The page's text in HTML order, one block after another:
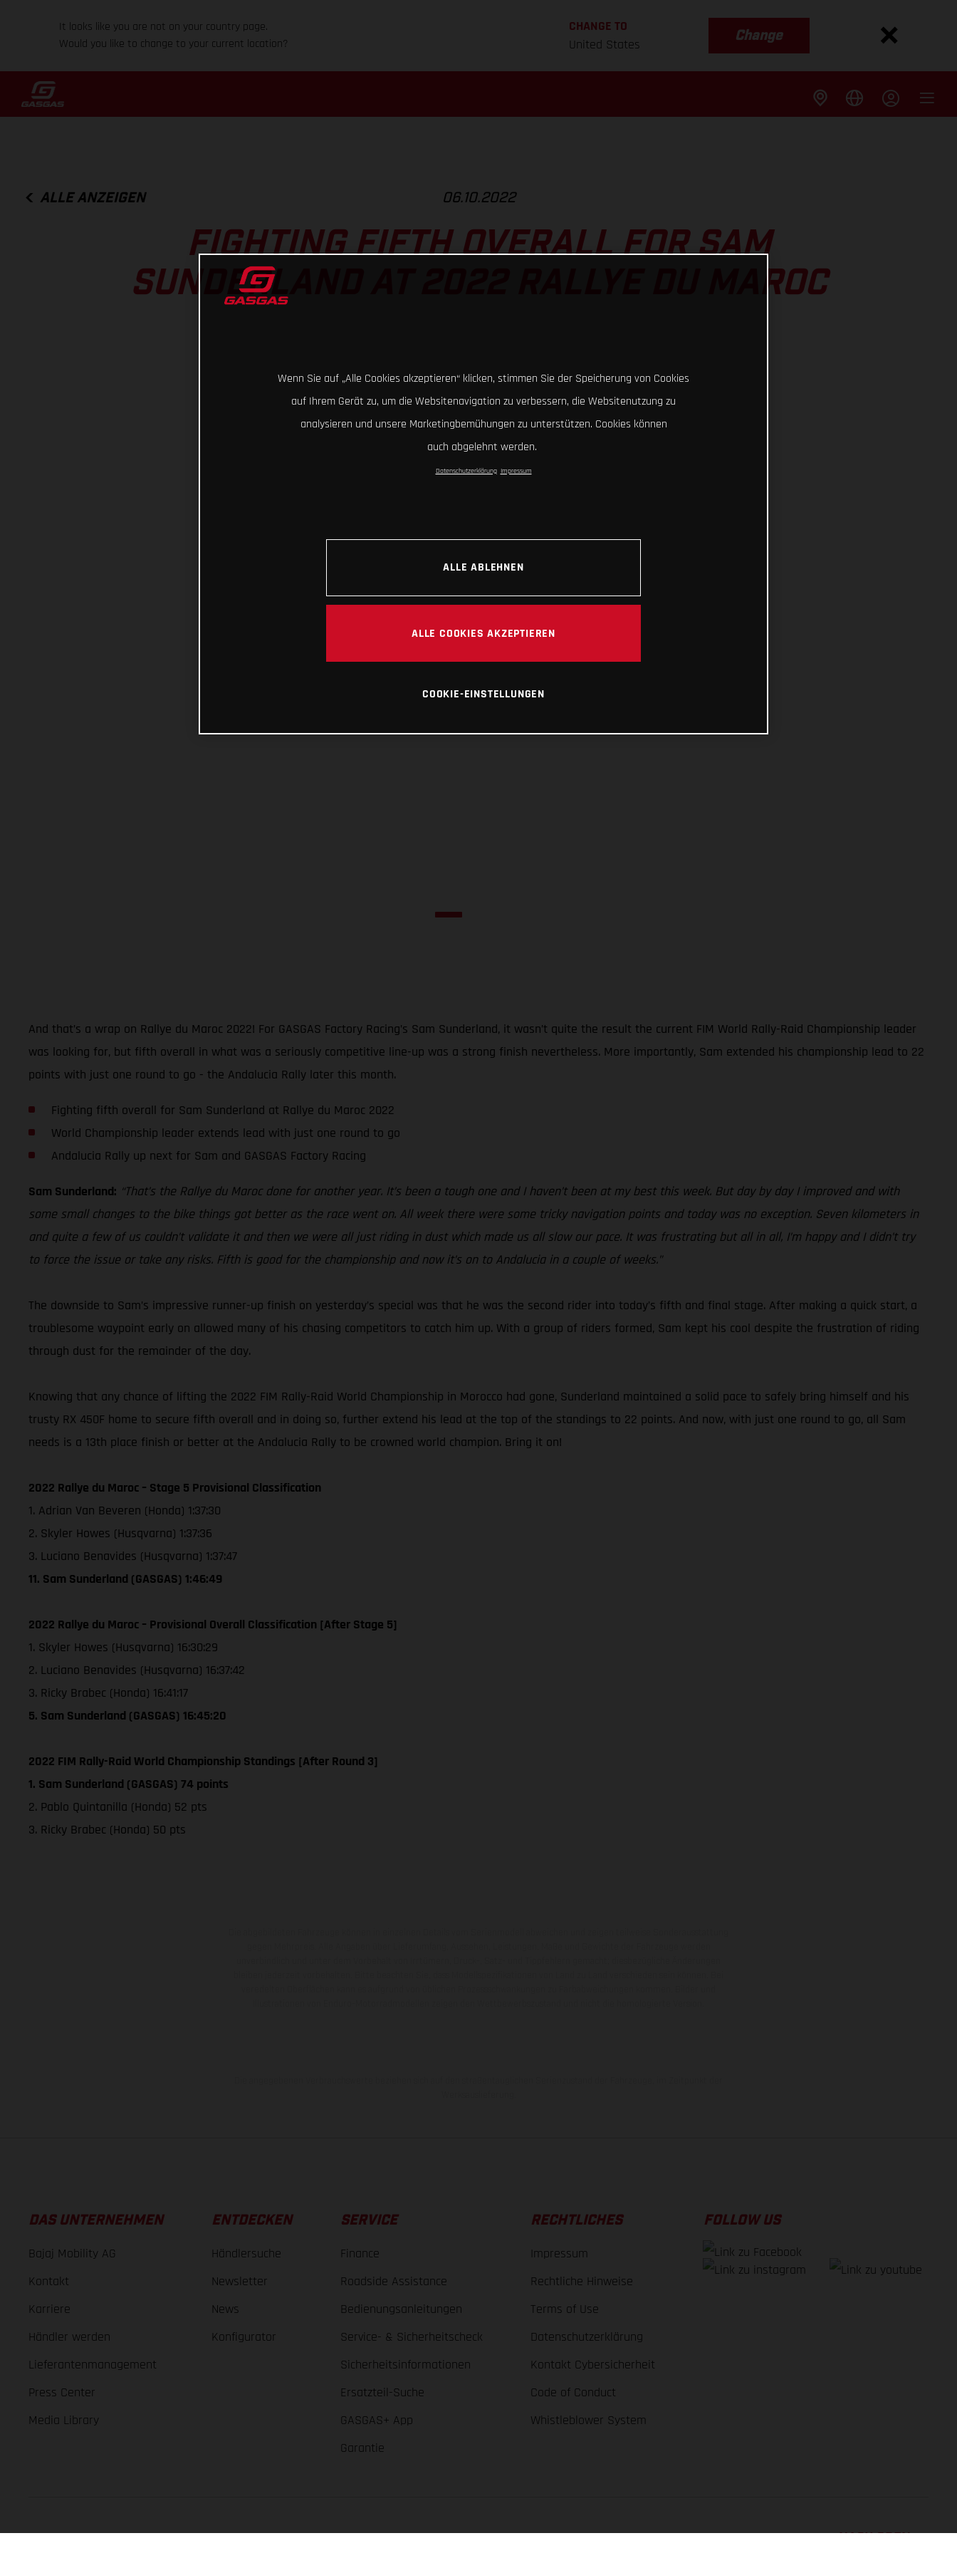
It looks like you are not on your country page.
Would you like to change to your current location?
CHANGE TO
United States
Change
ALLE ANZEIGEN 06.10.2022
FIGHTING FIFTH OVERALL FOR SAM
SUNDERLAND AT 2022 RALLYE DU MAROC
And that’s a wrap on Rallye du Maroc 2022! For GASGAS Factory Racing’s Sam Sunderland, it wasn’t quite the result the current FIM World Rally-Raid Championship leader
was looking for, but fifth overall in what was a seriously competitive line-up was a strong finish nevertheless. More importantly, Sam extended his championship lead to 22
points with just one round to go - the Andalucia Rally later this month.
Fighting fifth overall for Sam Sunderland at Rallye du Maroc 2022
World Championship leader extends lead with just one round to go
Andalucia Rally up next for Sam and GASGAS Factory Racing
Sam Sunderland: “That’s the Rallye du Maroc done for another year. It’s been a tough one and I haven’t been at my best this week. But day by day I improved and with
some small changes to the bike things got better as the race went on. All week there were some tricky navigation points and today was no exception. Seven kilometers in
and quite a few of us couldn’t validate it and then we were all just riding in dust which made us all slow our pace. It was frustrating but all in all, I’m happy and I didn’t try
to force the issue or take any risks. Fifth is good for the championship and now it’s on to Andalucia in a couple of weeks.”
The downside to Sam’s impressive runner-up finish on yesterday’s special was that he was the second rider into today’s fifth and final stage. After making a quick start, a
troublesome waypoint early on allowed many of his chasing competitors to catch him up. With a group of riders formed, Sam kept his cool despite the frustration of riding
through dust for the remainder of the day.
Knowing that any chance of lifting the 2022 FIM Rally-Raid World Championship in Morocco had gone, Sunderland maintained a solid pace to safely bring himself and his
trusty RX 450F home to secure fifth overall and in doing so, further extend his lead at the top of the standings to 22 points. And now, with just one round to go, all Sam
needs is a 13th place finish or better at the Andalucia Rally to be crowned world champion. Bring it on!
2022 Rallye du Maroc – Stage 5 Provisional Classification
1. Adrian Van Beveren (Honda) 1:37:30
2. Skyler Howes (Husqvarna) 1:37:36
3. Luciano Benavides (Husqvarna) 1:37:47
11. Sam Sunderland (GASGAS) 1:46:49
2022 Rallye du Maroc – Provisional Overall Classification [After Stage 5]
1. Skyler Howes (Husqvarna) 16:30:29
2. Luciano Benavides (Husqvarna) 16:37:42
3. Ricky Brabec (Honda) 16:41:17
5. Sam Sunderland (GASGAS) 16:45:20
2022 FIM Rally-Raid World Championship Standings [After Round 3]
1. Sam Sunderland (GASGAS) 74 points
2. Pablo Quintanilla (Honda) 52 pts
3. Ricky Brabec (Honda) 50 pts
DAS UNTERNEHMEN
Bajaj Mobility AG
Kontakt
Karriere
Händler werden
Lieferantenmanagement
Press Center
Media Library
ENTDECKEN
Händlersuche
Newsletter
News
Konfigurator
SERVICE
Finance
Roadside Assistance
Bedienungsanleitungen
Service- & Sicherheitscheck
Sicherheitsinformationen
Ersatzteil-Suche
GASGAS+ App
Garantie
RECHTLICHES
Impressum
Rechtliche Hinweise
Terms of Use
Datenschutzerklärung
Kontakt Cybersicherheit
Code of Conduct
Whistleblower System
FOLLOW US
Wenn Sie auf „Alle Cookies akzeptieren“ klicken, stimmen Sie der Speicherung von Cookies
auf Ihrem Gerät zu, um die Websitenavigation zu verbessern, die Websitenutzung zu
analysieren und unsere Marketingbemühungen zu unterstützen. Cookies können
auch abgelehnt werden.
Datenschutzerklärung Impressum
ALLE ABLEHNEN
ALLE COOKIES AKZEPTIEREN
COOKIE-EINSTELLUNGEN